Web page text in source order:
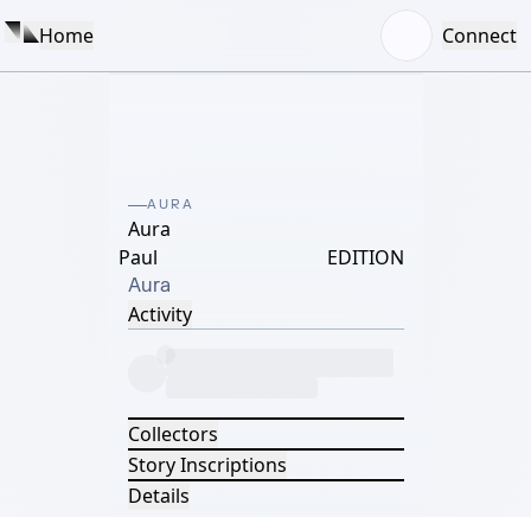
Home Connect
AURA
Aura
Paul
EDITION
Aura
Activity
Collectors
Story Inscriptions
Details